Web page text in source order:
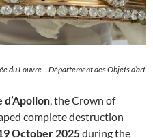
du Louvre – Département des Objets d’art
d’Apollon, the Crown of
complete destruction
October 2025during the